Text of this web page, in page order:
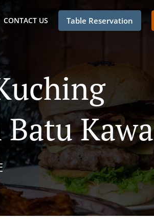
CONTACT US Table Reservation
Kawa